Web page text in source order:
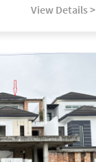
View Details >